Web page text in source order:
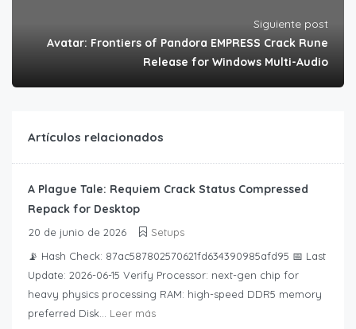
Siguiente post
Avatar: Frontiers of Pandora EMPRESS Crack Rune
Release for Windows Multi-Audio
Artículos relacionados
A Plague Tale: Requiem Crack Status Compressed
Repack for Desktop
20 de junio de 2026
Setups
📡 Hash Check: 87ac587802570621fd634390985afd95 📅 Last
Update: 2026-06-15 Verify Processor: next-gen chip for
heavy physics processing RAM: high-speed DDR5 memory
preferred Disk... Leer más